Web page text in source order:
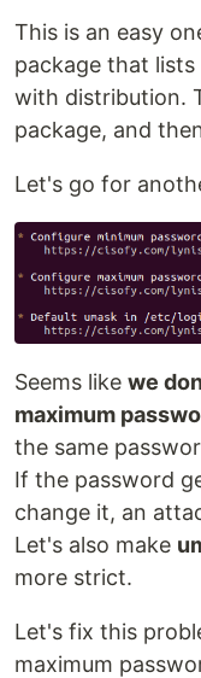
This is an easy
package that lists
with distribution.
package, and
Let's go for
Seems like we
maximum
the same
If the password
change it, an
Let's also make
more strict.
Let's fix this
maximum